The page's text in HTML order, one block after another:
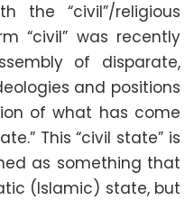
the “civil”/religious
“civil” was recently
of disparate,
and positions
of what has come
This “civil state” is
as something that
(Islamic) state, but